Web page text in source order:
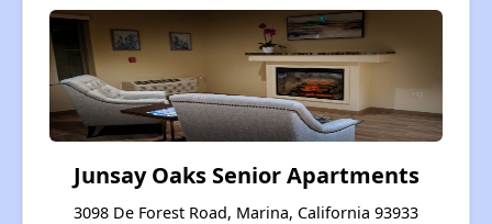
Junsay Oaks Senior Apartments
3098 De Forest Road, Marina, California 93933